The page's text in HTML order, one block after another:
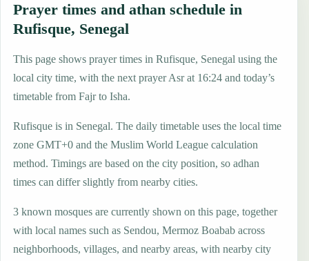
Prayer times and athan schedule in
Rufisque, Senegal
This page shows prayer times in Rufisque, Senegal using the
local city time, with the next prayer Asr at 16:24 and today’s
timetable from Fajr to Isha.
Rufisque is in Senegal. The daily timetable uses the local time
zone GMT+0 and the Muslim World League calculation
method. Timings are based on the city position, so adhan
times can differ slightly from nearby cities.
3 known mosques are currently shown on this page, together
with local names such as Sendou, Mermoz Boabab across
neighborhoods, villages, and nearby areas, with nearby city